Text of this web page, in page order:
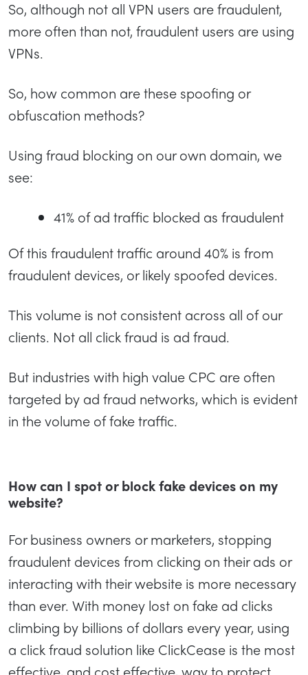
So, although not all VPN users are fraudulent,
more often than not, fraudulent users are using
VPNs.
So, how common are these spoofing or
obfuscation methods?
Using fraud blocking on our own domain, we
see:
41% of ad traffic blocked as fraudulent
Of this fraudulent traffic around 40% is from
fraudulent devices, or likely spoofed devices.
This volume is not consistent across all of our
clients. Not all click fraud is ad fraud.
But industries with high value CPC are often
targeted by ad fraud networks, which is evident
in the volume of fake traffic.
How can I spot or block fake devices on my
website?
For business owners or marketers, stopping
fraudulent devices from clicking on their ads or
interacting with their website is more necessary
than ever. With money lost on fake ad clicks
climbing by billions of dollars every year, using
a click fraud solution like ClickCease is the most